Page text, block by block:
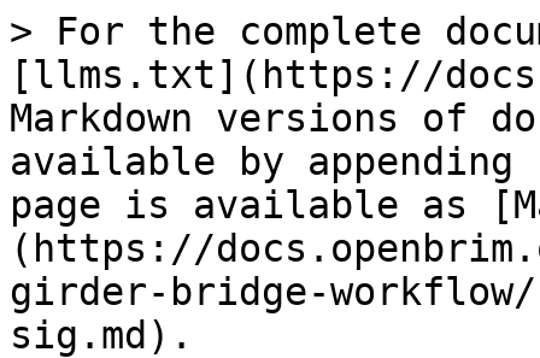
> For the complete
[llms.txt](https://
Markdown versions of
available by
page is available as
(https://
girder-bridge-
sig.md).